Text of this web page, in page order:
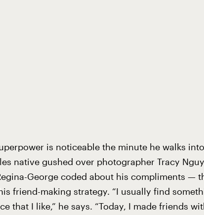
is noticeable the minute he walks
native gushed over photographer Tracy
George coded about his compliments —
friend-making strategy. “I usually find
that I like,” he says. “Today, I made friends